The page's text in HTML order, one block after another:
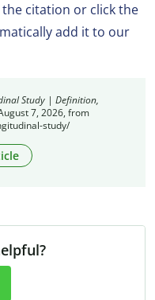
citation or click the
add it to our
Study | Definition,
7, 2026, from
study/